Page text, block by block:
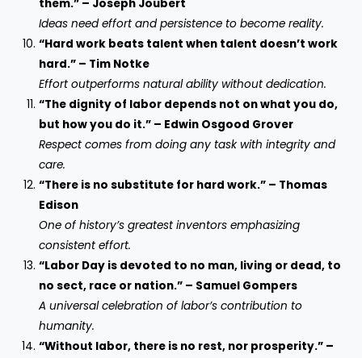
them.” – Joseph Joubert
Ideas need effort and persistence to become reality.
“Hard work beats talent when talent doesn’t work
hard.” – Tim Notke
Effort outperforms natural ability without dedication.
“The dignity of labor depends not on what you do,
but how you do it.” – Edwin Osgood Grover
Respect comes from doing any task with integrity and
care.
“There is no substitute for hard work.” – Thomas
Edison
One of history’s greatest inventors emphasizing
consistent effort.
“Labor Day is devoted to no man, living or dead, to
no sect, race or nation.” – Samuel Gompers
A universal celebration of labor’s contribution to
humanity.
“Without labor, there is no rest, nor prosperity.” –